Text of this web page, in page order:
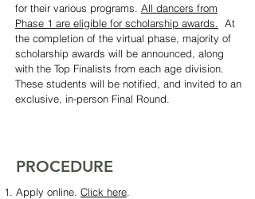
for their various programs. All dancers from
Phase 1 are eligible for scholarship awards.
At
the completion of the virtual phase, majority of
scholarship awards will be announced, along
with the Top Finalists from each age division.
These students will be notified, and invited to an
exclusive, in-person Final Round.
PROCEDURE
Apply online. Click here.